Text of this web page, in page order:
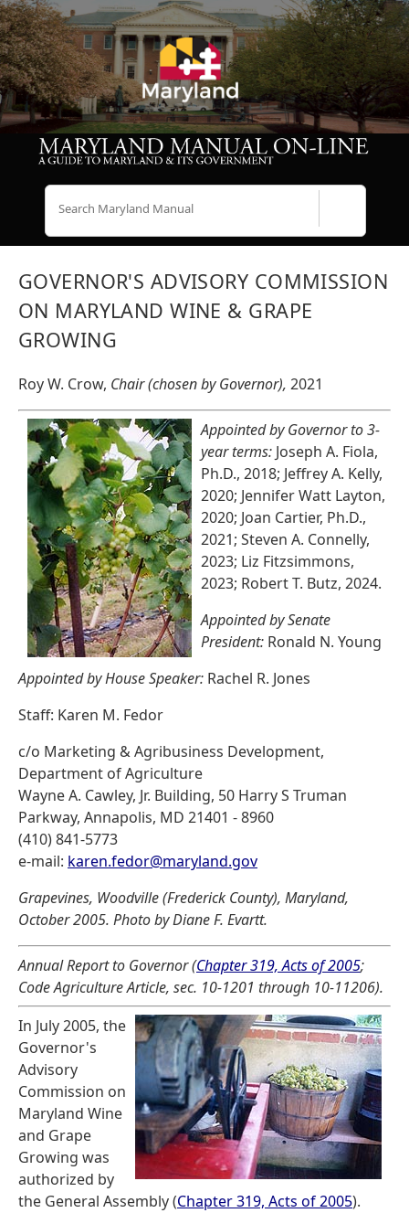
GOVERNOR'S ADVISORY COMMISSION
ON MARYLAND WINE & GRAPE
GROWING
Roy W. Crow, Chair (chosen by Governor), 2021
Appointed by Governor to 3-
year terms: Joseph A. Fiola,
Ph.D., 2018; Jeffrey A. Kelly,
2020; Jennifer Watt Layton,
2020; Joan Cartier, Ph.D.,
2021; Steven A. Connelly,
2023; Liz Fitzsimmons,
2023; Robert T. Butz, 2024.
Appointed by Senate
President: Ronald N. Young
Appointed by House Speaker: Rachel R. Jones
Staff: Karen M. Fedor
c/o Marketing & Agribusiness Development,
Department of Agriculture
Wayne A. Cawley, Jr. Building, 50 Harry S Truman
Parkway, Annapolis, MD 21401 - 8960
(410) 841-5773
e-mail: karen.fedor@maryland.gov
Grapevines, Woodville (Frederick County), Maryland,
October 2005. Photo by Diane F. Evartt.
Annual Report to Governor (Chapter 319, Acts of 2005;
Code Agriculture Article, sec. 10-1201 through 10-11206).
In July 2005, the
Governor's
Advisory
Commission on
Maryland Wine
and Grape
Growing was
authorized by
the General Assembly (Chapter 319, Acts of 2005).